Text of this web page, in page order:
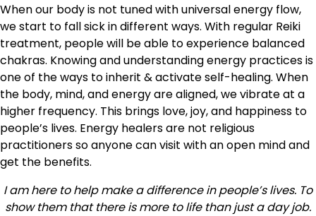
When our body is not tuned with universal energy flow,
we start to fall sick in different ways. With regular Reiki
treatment, people will be able to experience balanced
chakras. Knowing and understanding energy practices is
one of the ways to inherit & activate self-healing. When
the body, mind, and energy are aligned, we vibrate at a
higher frequency. This brings love, joy, and happiness to
people’s lives. Energy healers are not religious
practitioners so anyone can visit with an open mind and
get the benefits.
I am here to help make a difference in people’s lives. To
show them that there is more to life than just a day job.